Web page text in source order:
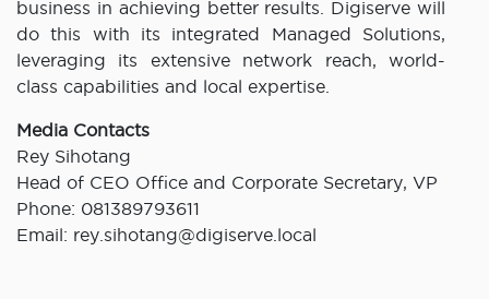
business in achieving better results. Digiserve will
do this with its integrated Managed Solutions,
leveraging its extensive network reach, world-
class capabilities and local expertise.
Media Contacts
Rey Sihotang
Head of CEO Office and Corporate Secretary, VP
Phone: 081389793611
Email: rey.sihotang@digiserve.local